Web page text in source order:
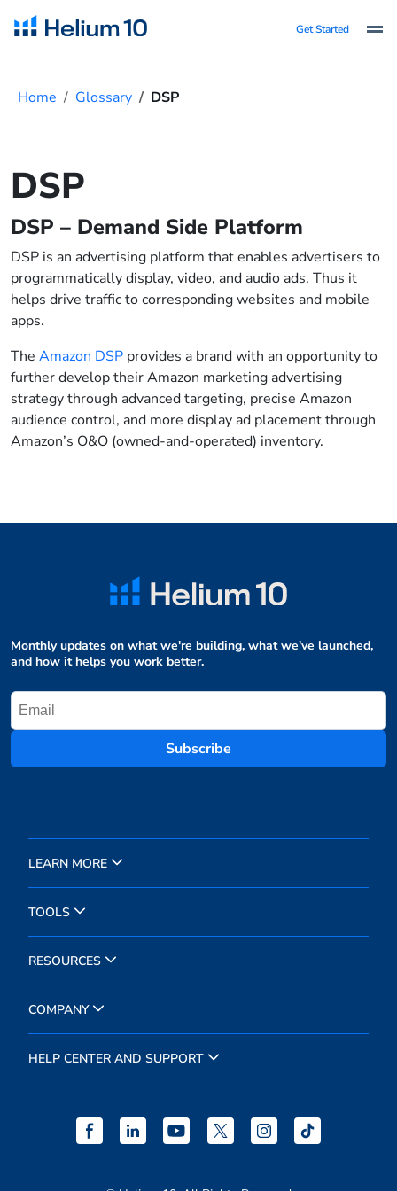
Get Started
Home Glossary DSP
DSP
DSP – Demand Side Platform
DSP is an advertising platform that enables advertisers to
programmatically display, video, and audio ads. Thus it
helps drive traffic to corresponding websites and mobile
apps.
The Amazon DSP provides a brand with an opportunity to
further develop their Amazon marketing advertising
strategy through advanced targeting, precise Amazon
audience control, and more display ad placement through
Amazon’s O&O (owned-and-operated) inventory.
Monthly updates on what we're building, what we've launched,
and how it helps you work better.
Subscribe
LEARN MORE
TOOLS
RESOURCES
COMPANY
HELP CENTER AND SUPPORT